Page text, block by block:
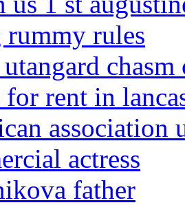
rummy rules
chasm
for rent in
association
actress
father